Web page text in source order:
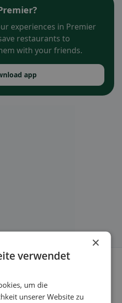
experiences in Premier
restaurants to
with your friends.
app
in Premier
your dietary preferences.
×
verwendet
um die
unserer Website zu